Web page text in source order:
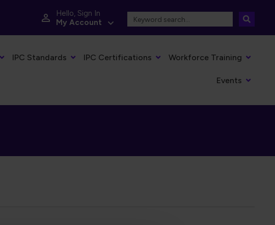
Hello, Sign In
My Account
IPC Standards IPC Certifications Workforce Training
Events